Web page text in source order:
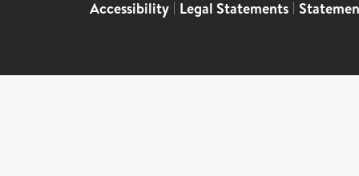
Accessibility | Legal Statements |